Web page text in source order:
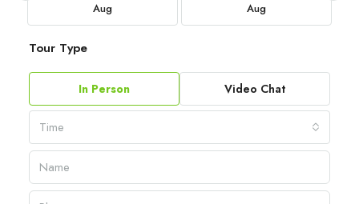
Aug Aug
Tour Type
In Person Video Chat
Time